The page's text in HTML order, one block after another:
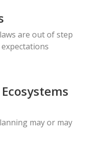
are out of step
may or may